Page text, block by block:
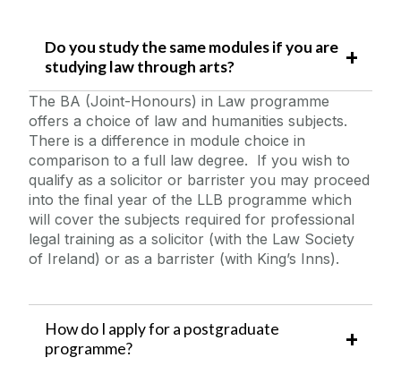
Do you study the same modules if you are
studying law through arts?
The BA (Joint-Honours) in Law programme
offers a choice of law and humanities subjects.
There is a difference in module choice in
comparison to a full law degree. If you wish to
qualify as a solicitor or barrister you may proceed
into the final year of the LLB programme which
will cover the subjects required for professional
legal training as a solicitor (with the Law Society
of Ireland) or as a barrister (with King’s Inns).
How do I apply for a postgraduate
programme?